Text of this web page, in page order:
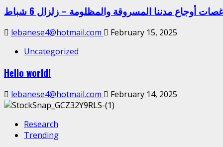
غصات أوجاع مدننا المسروقة والمظلومة – زلزال 6 شباط
lebanese4@hotmail.com
February 15, 2025
Uncategorized
Hello world!
lebanese4@hotmail.com February 14, 2025
Research
Trending